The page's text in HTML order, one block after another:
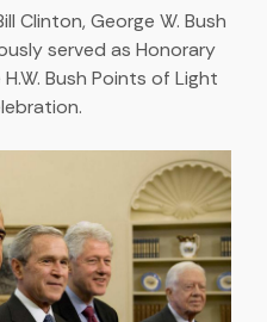
Clinton, George W. Bush
served as Honorary
Bush Points of Light